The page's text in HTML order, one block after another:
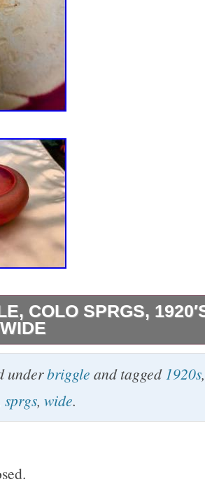
COLO SPRGS,
vintage 1920′s Van Briggle
shape and decorative
clay in a matte finish, this
underbriggle and tagged 1920s
sprgs, wide.